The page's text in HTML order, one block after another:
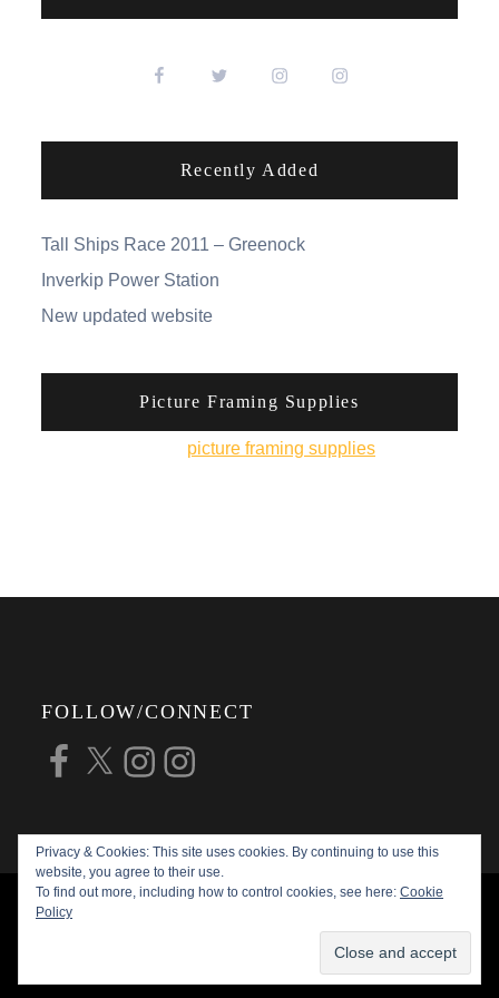
Recently Added
Tall Ships Race 2011 – Greenock
Inverkip Power Station
New updated website
Picture Framing Supplies
picture framing supplies
Privacy & Cookies: This site uses cookies. By continuing to use this
website, you agree to their use.
To find out more, including how to control cookies, see here: Cookie
Policy
FOLLOW/CONNECT
Facebook
X InstagramInstagram
COPYRIGHT © 2026ALAN G FORSYTH
ALL RIGHTS RESERVED |
THEME PALACE